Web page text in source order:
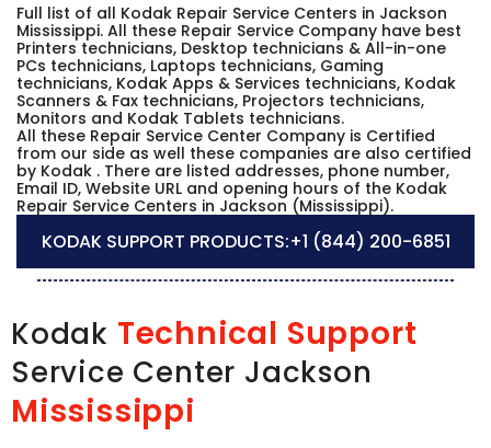
Full list of all Kodak Repair Service Centers in Jackson
Mississippi. All these Repair Service Company have best
Printers technicians, Desktop technicians & All-in-one
PCs technicians, Laptops technicians, Gaming
technicians, Kodak Apps & Services technicians, Kodak
Scanners & Fax technicians, Projectors technicians,
Monitors and Kodak Tablets technicians.
All these Repair Service Center Company is Certified
from our side as well these companies are also certified
by Kodak . There are listed addresses, phone number,
Email ID, Website URL and opening hours of the Kodak
Repair Service Centers in Jackson (Mississippi).
KODAK SUPPORT PRODUCTS:+1 (844) 200-6851
Kodak Technical Support
Service Center Jackson
Mississippi